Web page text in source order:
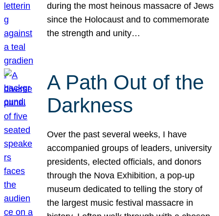
during the most heinous massacre of Jews
since the Holocaust and to commemorate
the strength and unity…
A Path Out of the
Darkness
Over the past several weeks, I have
accompanied groups of leaders, university
presidents, elected officials, and donors
through the Nova Exhibition, a pop-up
museum dedicated to telling the story of
the largest music festival massacre in